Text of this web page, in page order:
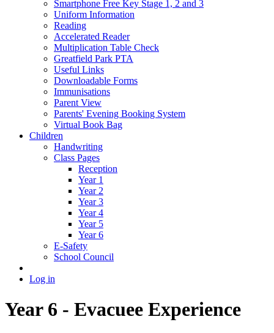
Smartphone Free Key Stage 1, 2 and 3
Uniform Information
Reading
Accelerated Reader
Multiplication Table Check
Greatfield Park PTA
Useful Links
Downloadable Forms
Immunisations
Parent View
Parents' Evening Booking System
Virtual Book Bag
Children
Handwriting
Class Pages
Reception
Year 1
Year 2
Year 3
Year 4
Year 5
Year 6
E-Safety
School Council
Log in
Year 6 - Evacuee Experience